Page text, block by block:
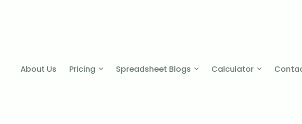
About Us Pricing Spreadsheet Blogs Calculator